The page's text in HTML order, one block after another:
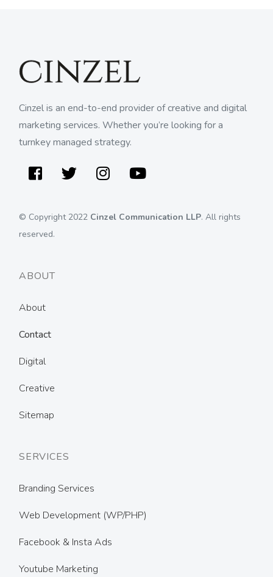
Cinzel is an end-to-end provider of creative and digital
marketing services. Whether you’re looking for a
turnkey managed strategy.
FacebookTwitterInstagramYoutube
© Copyright 2022 Cinzel Communication LLP. All rights
reserved.
ABOUT
About
Contact
Digital
Creative
Sitemap
SERVICES
Branding Services
Web Development (WP/PHP)
Facebook & Insta Ads
Youtube Marketing